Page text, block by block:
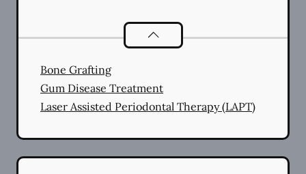
Periodontics
Bone Grafting
Gum Disease Treatment
Laser Assisted Periodontal Therapy (LAPT)